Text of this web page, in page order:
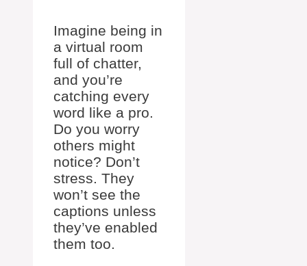
Imagine being in
a virtual room
full of chatter,
and you’re
catching every
word like a pro.
Do you worry
others might
notice? Don’t
stress. They
won’t see the
captions unless
they’ve enabled
them too.